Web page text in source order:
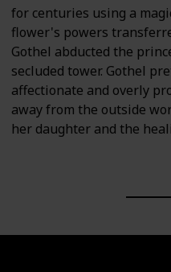
for centuries using a
flower's powers
Gothel abducted the
secluded tower. Gothel
affectionate and overly
away from the outside
her daughter and the